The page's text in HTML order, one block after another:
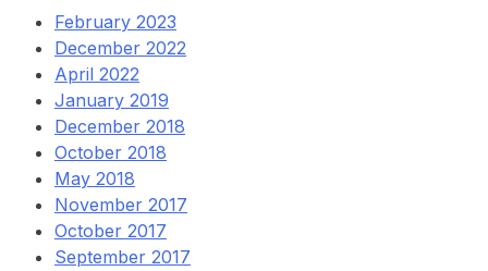
February 2023
December 2022
April 2022
January 2019
December 2018
October 2018
May 2018
November 2017
October 2017
September 2017